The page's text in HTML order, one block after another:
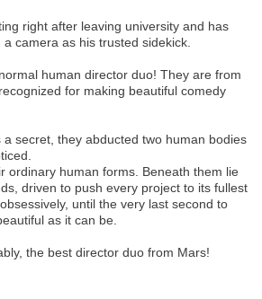
right after leaving university and has
camera as his trusted sidekick.
human director duo! They are from
for making beautiful comedy
a secret, they abducted two human bodies
ordinary human forms. Beneath them lie
driven to push every project to its fullest
until the very last second to
as it can be.
the best director duo from Mars!